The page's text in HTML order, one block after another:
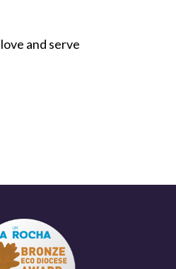
and serve